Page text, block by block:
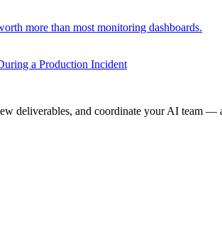
more than most monitoring dashboards.
a Production Incident
deliverables, and coordinate your AI team —